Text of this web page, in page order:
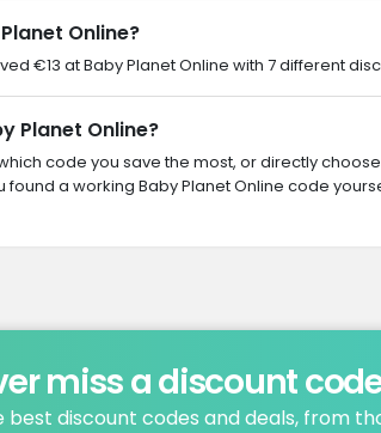
Online?
€13 at Baby Planet Online with 7 different
Planet Online?
code you save the most, or directly
a working Baby Planet Online code
miss a discount
best discount codes and deals, from